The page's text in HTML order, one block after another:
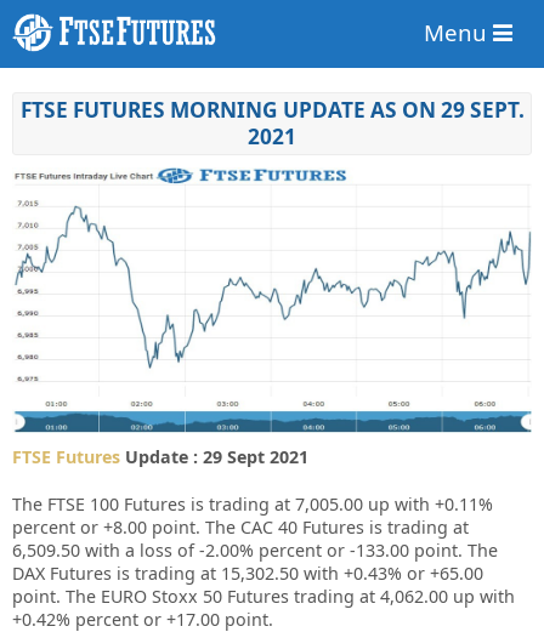
Menu
FTSE FUTURES MORNING UPDATE AS ON 29 SEPT.
2021
FTSE Futures Update : 29 Sept 2021
The FTSE 100 Futures is trading at 7,005.00 up with +0.11%
percent or +8.00 point. The CAC 40 Futures is trading at
6,509.50 with a loss of-2.00% percent or -133.00 point. The
DAX Futures is trading at 15,302.50 with +0.43% or +65.00
point. The EURO Stoxx 50 Futures trading at 4,062.00 up with
+0.42% percent or +17.00 point.